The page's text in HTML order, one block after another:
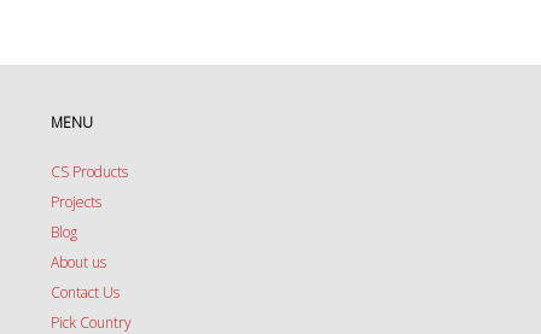
MENU
CS Products
Projects
Blog
About us
Contact Us
Pick Country